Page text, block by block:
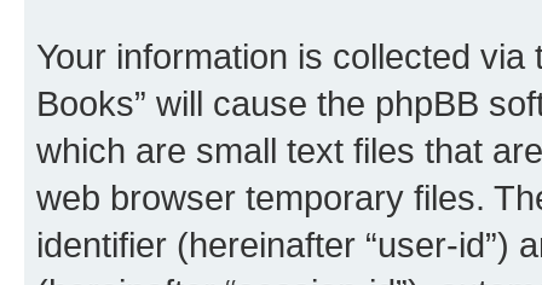
Your information is collected
Books” will cause the phpBB
which are small text files that
web browser temporary files.
identifier (hereinafter “user-id”)